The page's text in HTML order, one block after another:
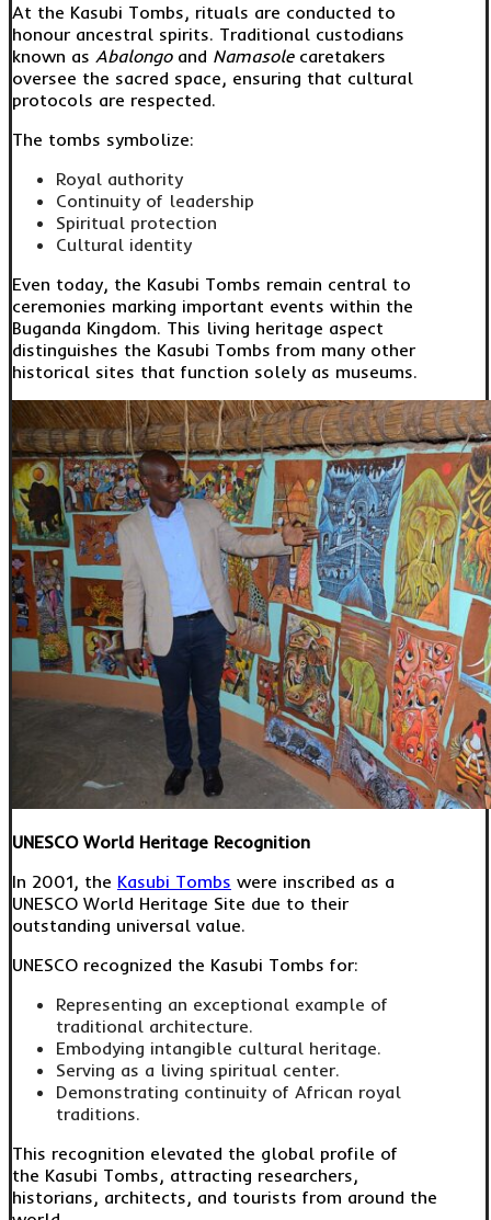
At the Kasubi Tombs, rituals are conducted to
honour ancestral spirits. Traditional custodians
known as Abalongoand Namasolecaretakers
oversee the sacred space, ensuring that cultural
protocols are respected.
The tombs symbolize:
Royal authority
Continuity of leadership
Spiritual protection
Cultural identity
Even today, the Kasubi Tombs remain central to
ceremonies marking important events within the
Buganda Kingdom. This living heritage aspect
distinguishes the Kasubi Tombs from many other
historical sites that function solely as museums.
UNESCO World Heritage Recognition
In 2001, the Kasubi Tombs were inscribed as a
UNESCO World Heritage Site due to their
outstanding universal value.
UNESCO recognized the Kasubi Tombs for:
Representing an exceptional example of
traditional architecture.
Embodying intangible cultural heritage.
Serving as a living spiritual center.
Demonstrating continuity of African royal
traditions.
This recognition elevated the global profile of
the Kasubi Tombs, attracting researchers,
historians, architects, and tourists from around the